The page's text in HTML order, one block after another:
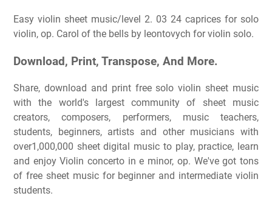
Easy violin sheet music/level 2. 03 24 caprices for solo
violin, op. Carol of the bells by leontovych for violin solo.
Download, Print, Transpose, And More.
Share, download and print free solo violin sheet music
with the world's largest community of sheet music
creators, composers, performers, music teachers,
students, beginners, artists and other musicians with
over1,000,000 sheet digital music to play, practice, learn
and enjoy Violin concerto in e minor, op. We've got tons
of free sheet music for beginner and intermediate violin
students.